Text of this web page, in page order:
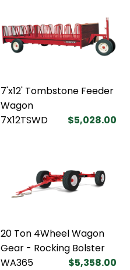
7'x12' Tombstone Feeder
Wagon
7X12TSWD
$5,028.00
20 Ton 4Wheel Wagon
Gear - Rocking Bolster
WA365
$5,358.00